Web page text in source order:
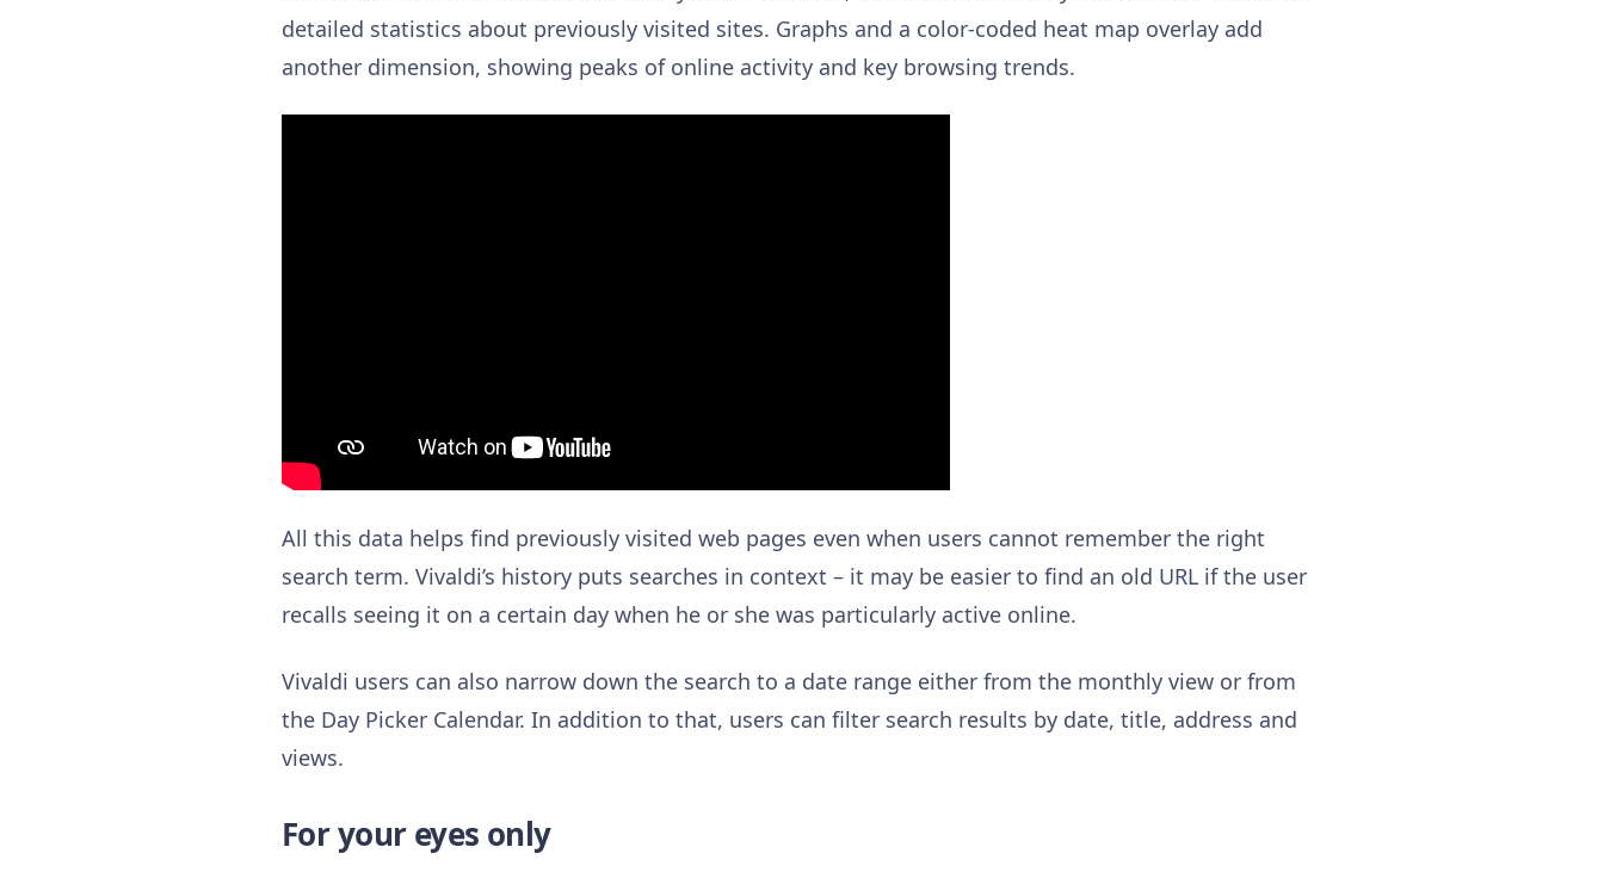
detailed statistics about previously visited sites. Graphs and a color-coded heat map overlay add
another dimension, showing peaks of online activity and key browsing trends.
All this data helps find previously visited web pages even when users cannot remember the right
search term. Vivaldi’s history puts searches in context – it may be easier to find an old URL if the user
recalls seeing it on a certain day when he or she was particularly active online.
Vivaldi users can also narrow down the search to a date range either from the monthly view or from
the Day Picker Calendar. In addition to that, users can filter search results by date, title, address and
views.
For your eyes only